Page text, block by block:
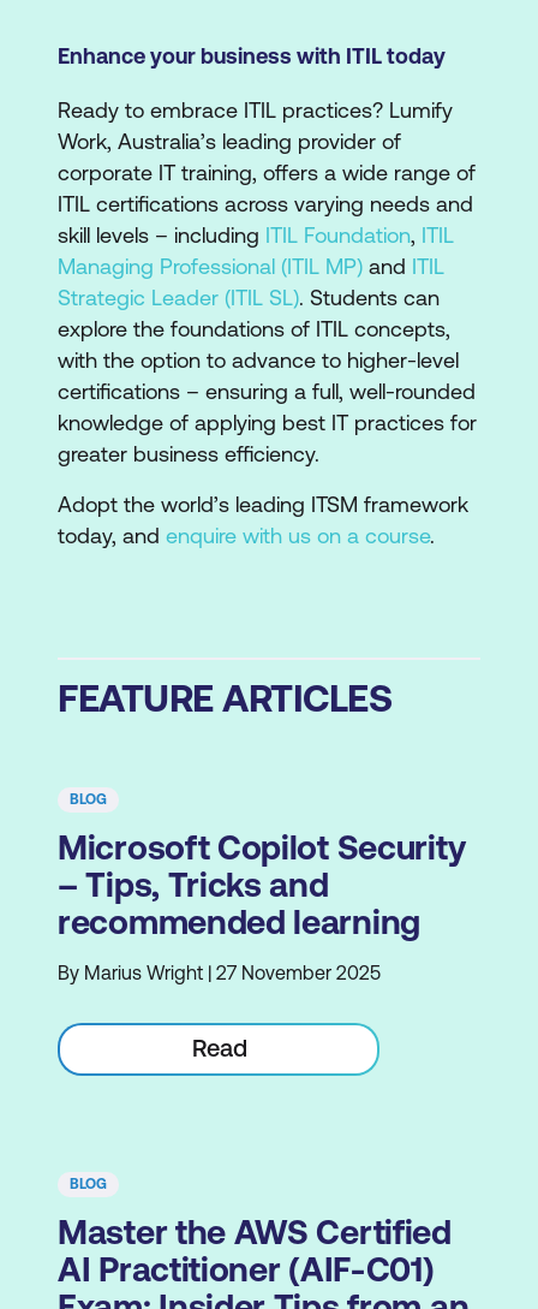
Enhance your business with ITIL today
Ready to embrace ITIL practices? Lumify
Work, Australia’s leading provider of
corporate IT training, offers a wide range of
ITIL certifications across varying needs and
skill levels – including ITIL Foundation, ITIL
Managing Professional (ITIL MP) and ITIL
Strategic Leader (ITIL SL). Students can
explore the foundations of ITIL concepts,
with the option to advance to higher-level
certifications – ensuring a full, well-rounded
knowledge of applying best IT practices for
greater business efficiency.
Adopt the world’s leading ITSM framework
today, and enquire with us on a course.
FEATURE ARTICLES
BLOG
Microsoft Copilot Security
– Tips, Tricks and
recommended learning
By Marius Wright | 27 November 2025
Read
BLOG
Master the AWS Certified
AI Practitioner (AIF-C01)